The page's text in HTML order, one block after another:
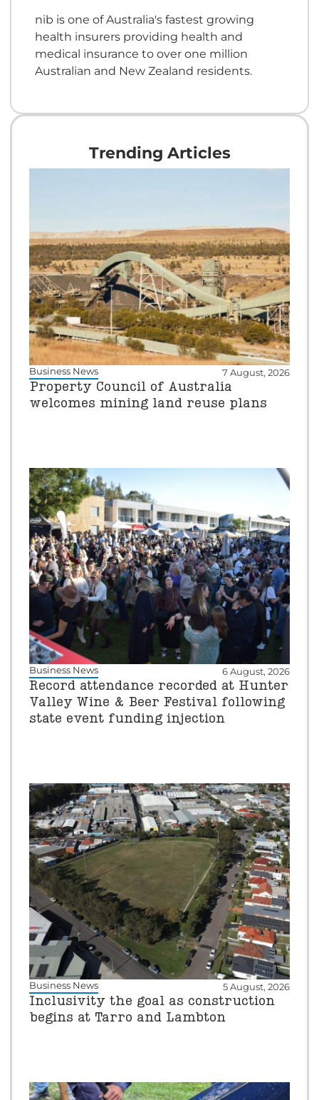
nib is one of Australia's fastest growing
health insurers providing health and
medical insurance to over one million
Australian and New Zealand residents.
Trending Articles
Business News 7 August, 2026
Property Council of Australia
welcomes mining land reuse plans
Business News 6 August, 2026
Record attendance recorded at Hunter
Valley Wine & Beer Festival following
state event funding injection
Business News 5 August, 2026
Inclusivity the goal as construction
begins at Tarro and Lambton